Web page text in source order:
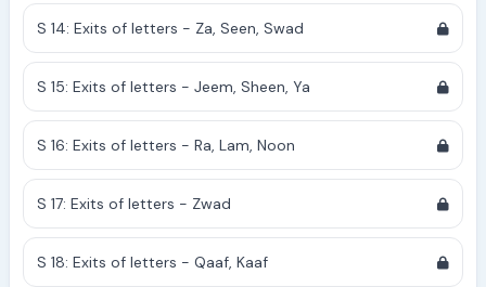
S 14: Exits of letters - Za, Seen, Swad
S 15: Exits of letters - Jeem, Sheen, Ya
S 16: Exits of letters - Ra, Lam, Noon
S 17: Exits of letters - Zwad
S 18: Exits of letters - Qaaf, Kaaf